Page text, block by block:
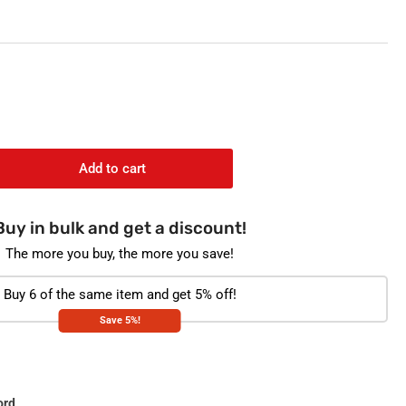
n
Add to cart
in bulk and get a discount!
The more you buy, the more you save!
Buy 6 of the same item and get 5% off!
Save 5%!